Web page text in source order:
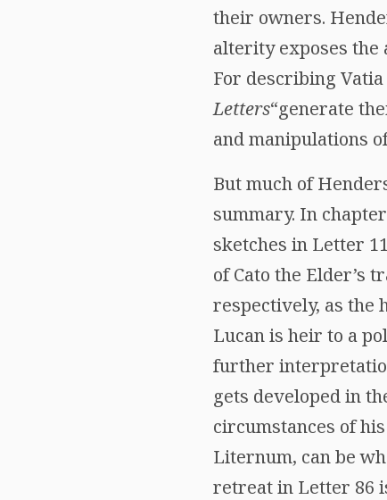
their owners.
alterity exposes the
For describing
Letters“generate
and manipulations
But much of
summary. In
sketches in Letter
of Cato the Elder’s
respectively, as the
Lucan is heir to a
further
gets developed in
circumstances of
Liternum, can be
retreat in Letter 86